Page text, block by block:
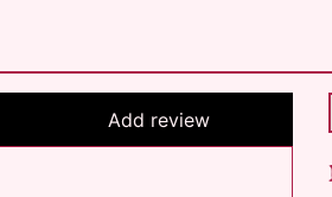
Add review